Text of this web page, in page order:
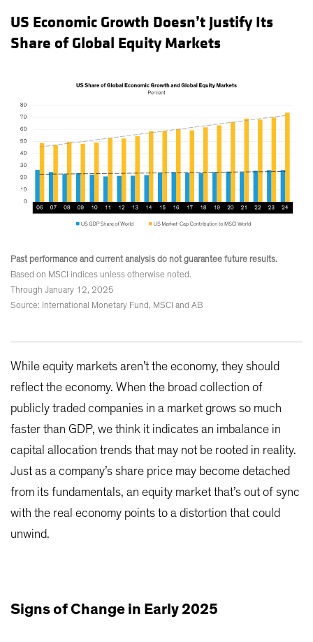
US Economic Growth Doesn’t Justify Its
Share of Global Equity Markets
Past performance and current analysis do not guarantee future results.
Based on MSCI indices unless otherwise noted.
Through January 12, 2025
Source: International Monetary Fund, MSCI and AB
While equity markets aren’t the economy, they should
reflect the economy. When the broad collection of
publicly traded companies in a market grows so much
faster than GDP, we think it indicates an imbalance in
capital allocation trends that may not be rooted in reality.
Just as a company’s share price may become detached
from its fundamentals, an equity market that’s out of sync
with the real economy points to a distortion that could
unwind.
Signs of Change in Early 2025